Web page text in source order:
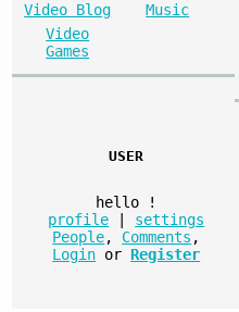
Video Blog
Music
Video
Games
USER
hello
!
profile
settings
People, Comments ,
Login or Register